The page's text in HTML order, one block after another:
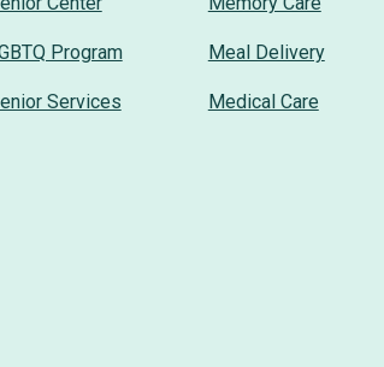
Program
Services
Meal Delivery
Medical Care